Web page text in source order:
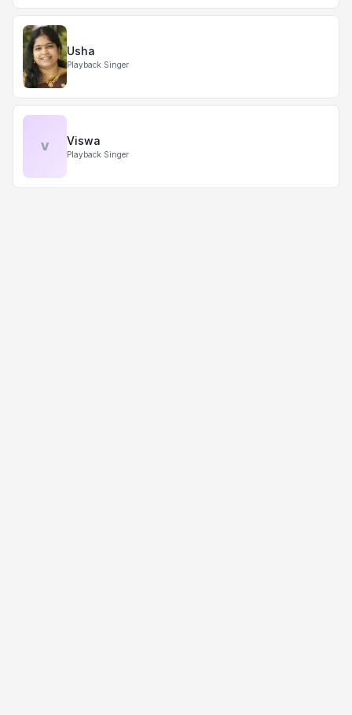
Usha
Playback Singer
V Viswa
Playback Singer